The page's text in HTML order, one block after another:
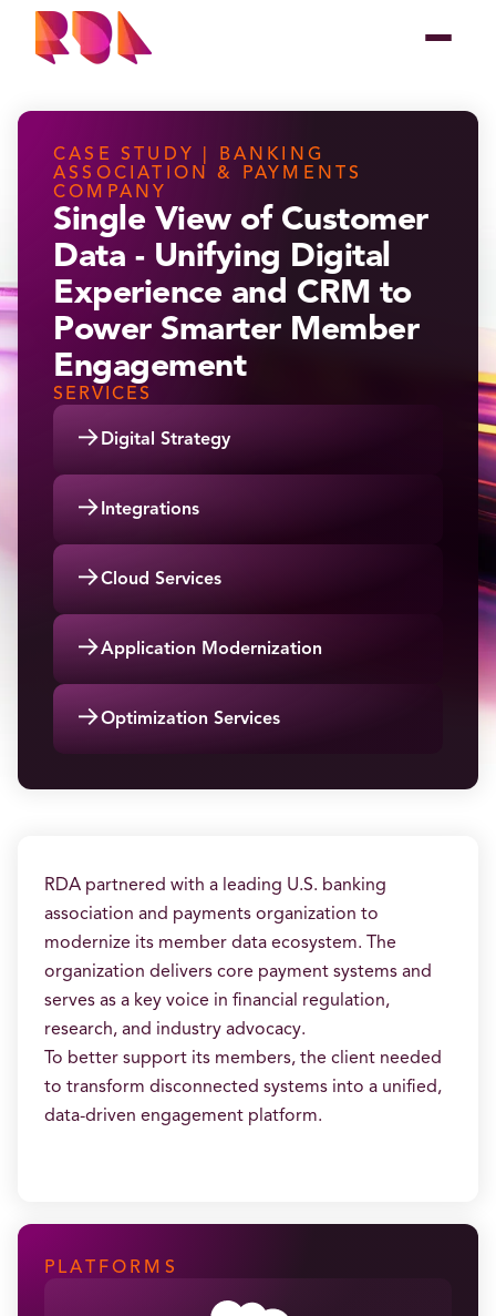
CASE STUDY | BANKING
ASSOCIATION & PAYMENTS
COMPANY
Single View of Customer
Data - Unifying Digital
Experience and CRM to
Power Smarter Member
Engagement
SERVICES
→ Digital Strategy
→ Integrations
→Cloud Services
→Application Modernization
→Optimization Services
RDA partnered with a leading U.S. banking
association and payments organization to
modernize its member data ecosystem. The
organization delivers core payment systems and
serves as a key voice in financial regulation,
research, and industry advocacy.
To better support its members, the client needed
to transform disconnected systems into a unified,
data-driven engagement platform.
PLATFORMS